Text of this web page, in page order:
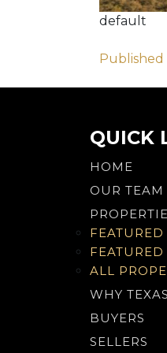
default
Post
Published
QUICK
HOME
OUR TEAM
ALL
WHY TEXAS
BUYERS
SELLERS